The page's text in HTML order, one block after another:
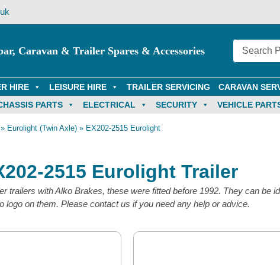
Caravan & Trailer Spares & Accessories
HIRE LEISURE HIRE TRAILER SERVICING CARAVAN
PARTS ELECTRICAL SECURITY VEHICLE
» Eurolight (Twin Axle) » EX202-2515 Eurolight
2515 Eurolight Trailer
trailers with Alko Brakes, these were fitted before 1992. They can be
on them. Please contact us if you need any help or advice.